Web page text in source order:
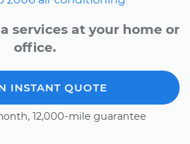
services at your home or
office.
INSTANT QUOTE
12,000-mile guarantee